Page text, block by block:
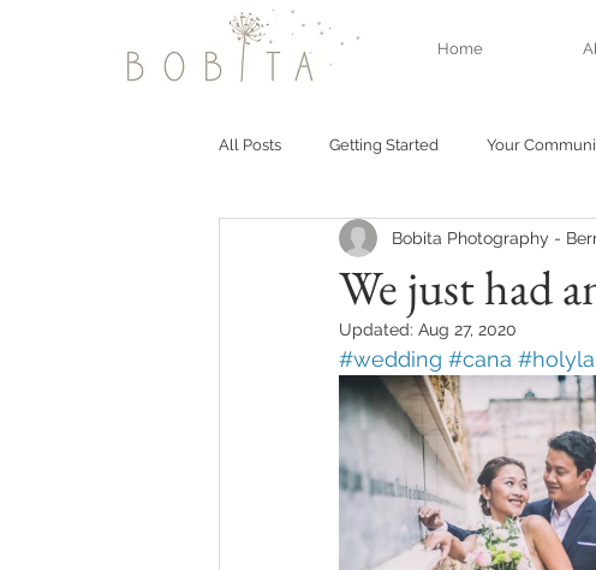
Home
All Posts Getting Started Your
We just had
Bobita Photography -
Updated: Aug 27, 2020
#wedding #cana